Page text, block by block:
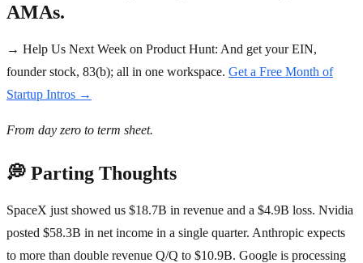
AMAs.
→ Help Us Next Week on Product Hunt: And get your EIN,
founder stock, 83(b); all in one workspace. Get a Free Month of
Startup Intros →
From day zero to term sheet.
💭 Parting Thoughts
SpaceX just showed us $18.7B in revenue and a $4.9B loss. Nvidia
posted $58.3B in net income in a single quarter. Anthropic expects
to more than double revenue Q/Q to $10.9B. Google is processing